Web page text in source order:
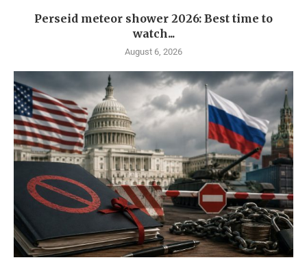
Perseid meteor shower 2026: Best time to
watch...
August 6, 2026